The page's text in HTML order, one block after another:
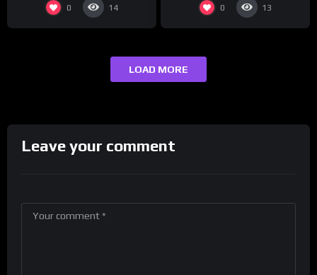
0 14 0 13
LOAD MORE
Leave your comment